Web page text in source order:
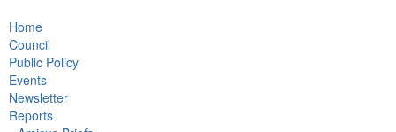
Home
Council
Public Policy
Events
Newsletter
Reports